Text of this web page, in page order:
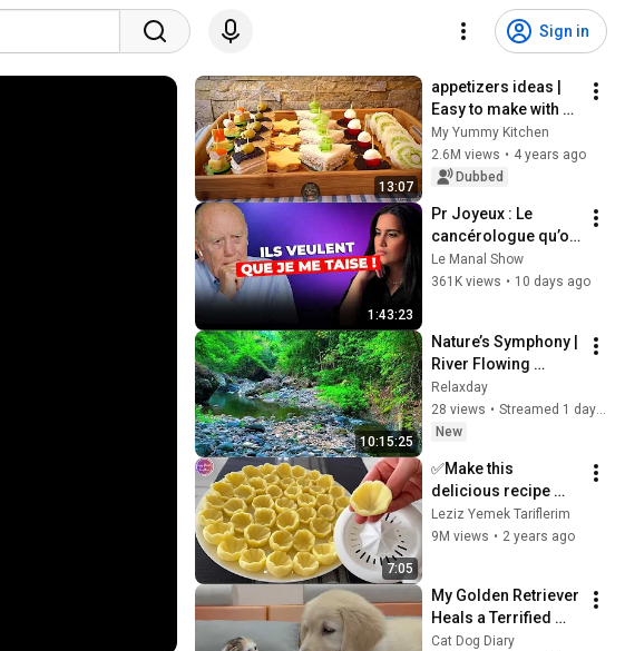
Sign in
13:07
appetizers ideas |
Easy to make with
sandwich bread !
My Yummy Kitchen
2.6M views • 4 years ago
Dubbed
1:43:23
Pr Joyeux : Le
cancérologue qu’on
veut faire TAIRE !
Cette mode
Le Manal Show
361K views • 10 days ago
10:15:25
Nature’s Symphony |
River Flowing
Sounds for Inner
Peace
Relaxday
28 views •
Streamed 1 day ago
New
7:05
✅Make this
delicious recipe
with two
ingredients‼️ Show
Leziz Yemek Tariflerim
9M views • 2 years ago
My Golden Retriever
Heals a Terrified
Rescue Kitten in
Cat Dog Diary